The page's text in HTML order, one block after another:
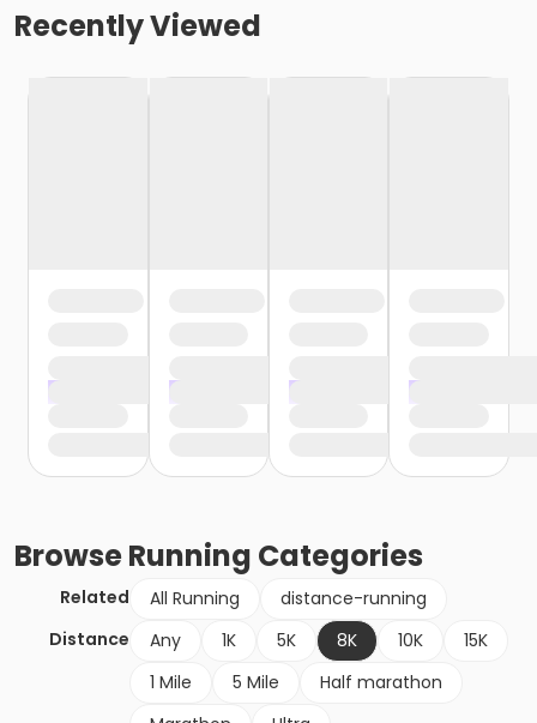
Recently Viewed
BrowseRunning Categories
Related All Running
distance-running
Distance
Any 1K 5K 8K 10K
15K
1 Mile
5 Mile
Half marathon